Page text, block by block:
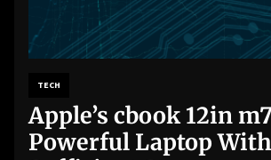
TECH
Apple’s cbook 12in
Powerful Laptop With